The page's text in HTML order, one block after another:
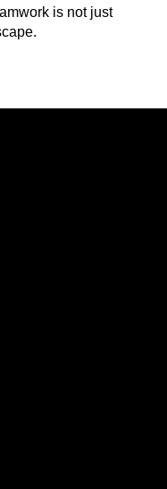
is not just